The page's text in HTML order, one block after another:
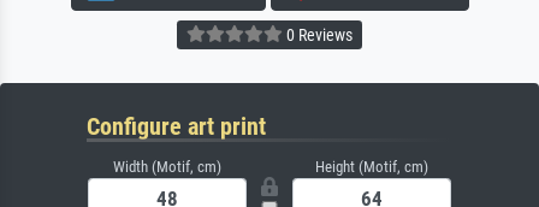
0 Reviews
Configure art print
Width (Motif, cm) Height (Motif, cm)